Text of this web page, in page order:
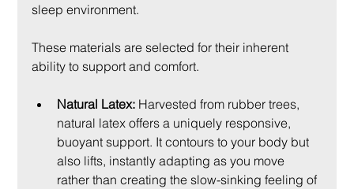
sleep environment.
These materials are selected for their inherent
ability to support and comfort.
Natural Latex: Harvested from rubber trees,
natural latex offers a uniquely responsive,
buoyant support. It contours to your body but
also lifts, instantly adapting as you move
rather than creating the slow-sinking feeling of